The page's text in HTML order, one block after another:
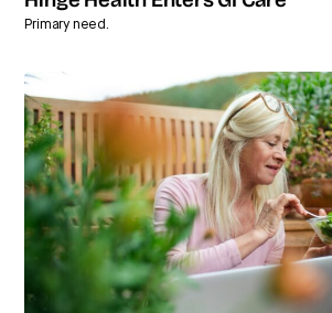
Primary need.